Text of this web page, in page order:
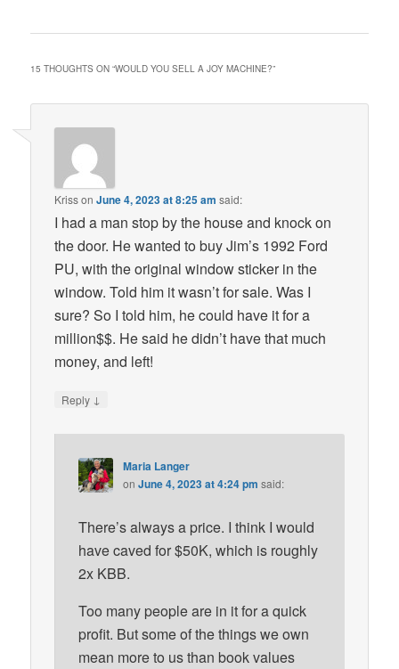
15 THOUGHTS ON “WOULD YOU SELL A JOY MACHINE?”
KrissonJune 4, 2023 at 8:25 am said:
I had a man stop by the house and knock on
the door. He wanted to buy Jim’s 1992 Ford
PU, with the original window sticker in the
window. Told him it wasn’t for sale. Was I
sure? So I told him, he could have it for a
million$$. He said he didn’t have that much
money, and left!
Reply ↓
Maria Langer
onJune 4, 2023 at 4:24 pm said:
There’s always a price. I think I would
have caved for $50K, which is roughly
2x KBB.
Too many people are in it for a quick
profit. But some of the things we own
mean more to us than book values